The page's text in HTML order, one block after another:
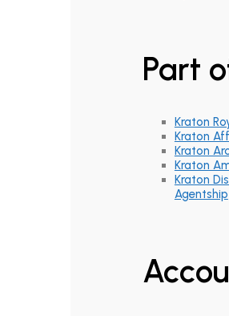
Part
Kraton
Kraton
Kraton
Kraton
Kraton
Agentship